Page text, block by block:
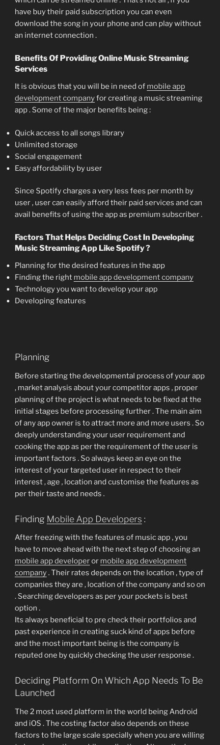
have buy their paid subscription you can even
download the song in your phone and can play without
an internet connection .
Benefits Of Providing Online Music Streaming
Services
It is obvious that you will be in need of mobile app
development companyfor creating a music streaming
app . Some of the major benefits being :
Quick access to all songs library
Unlimited storage
Social engagement
Easy affordability by user
Since Spotify charges a very less fees per month by
user , user can easily afford their paid services and can
avail benefits of using the app as premium subscriber .
Factors That Helps Deciding Cost In Developing
Music Streaming App Like Spotify ?
Planning for the desired features in the app
Finding the right mobile app development company
Technology you want to develop your app
Developing features
Planning
Before starting the developmental process of your app
, market analysis about your competitor apps , proper
planning of the project is what needs to be fixed at the
initial stages before processing further . The main aim
of any app owner is to attract more and more users . So
deeply understanding your user requirement and
cooking the app as per the requirement of the user is
important factors . So always keep an eye on the
interest of your targeted user in respect to their
interest , age , location and customise the features as
per their taste and needs .
Finding Mobile App Developers :
After freezing with the features of music app , you
have to move ahead with the next step of choosing an
mobile app developeror mobile app development
company. Their rates depends on the location , type of
companies they are , location of the company and so on
. Searching developers as per your pockets is best
option .
Its always beneficial to pre check their portfolios and
past experience in creating suck kind of apps before
and the most important being is the company is
reputed one by quickly checking the user response .
Deciding Platform On Which App Needs To Be
Launched
The 2 most used platform in the world being Android
and iOS . The costing factor also depends on these
factors to the large scale specially when you are willing